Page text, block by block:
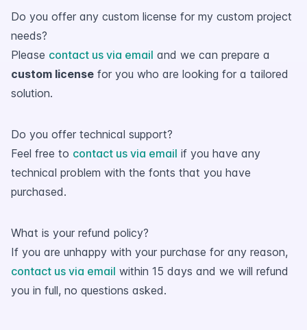
Do you offer any custom license for my custom project
needs?
Please contact us via email and we can prepare a
custom license for you who are looking for a tailored
solution.
Do you offer technical support?
Feel free to contact us via email if you have any
technical problem with the fonts that you have
purchased.
What is your refund policy?
If you are unhappy with your purchase for any reason,
contact us via email within 15 days and we will refund
you in full, no questions asked.